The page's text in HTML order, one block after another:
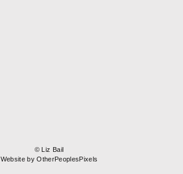
© Liz Bail
Website by OtherPeoplesPixels